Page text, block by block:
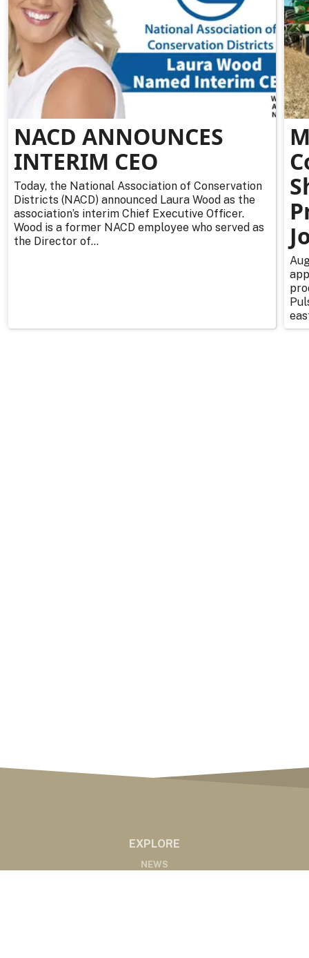
NACD ANNOUNCES
INTERIM CEO
Today, the National Association of Conservation
Districts (NACD) announced Laura Wood as the
association’s interim Chief Executive Officer.
Wood is a former NACD employee who served as
the Director of...
EXPLORE
NEWS